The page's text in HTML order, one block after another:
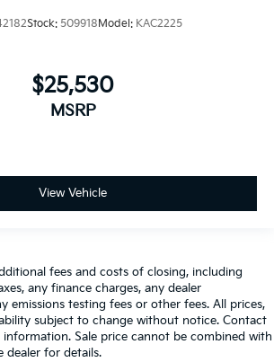
Stock: 509918Model: KAC2225
$25,530
MSRP
View Vehicle
fees and costs of closing, including
any finance charges, any dealer
emissions testing fees or other fees. All prices,
subject to change without notice. Contact
Sale price cannot be combined with
dealer for details.